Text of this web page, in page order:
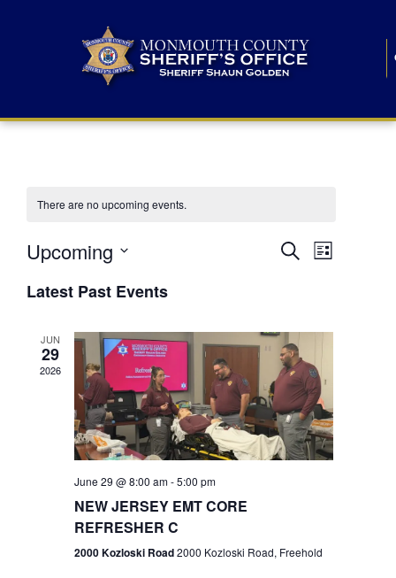
There are no upcoming events.
E
n
t
s
S
r
SearchE
n
V
i
e
N
List
Upcoming
e
lLatest Past Events
JUN
29
2026
June 29 @ 8:00 am-5:00 pm
NEW JERSEY EMT CORE
REFRESHER C
2000 Kozloski Road2000 Kozloski Road, Freehold